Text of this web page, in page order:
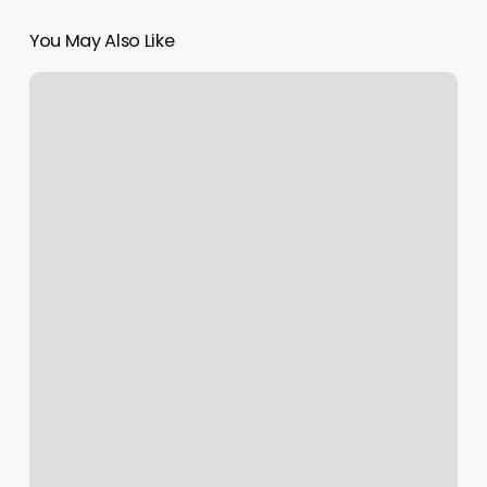
You May Also Like
Pure